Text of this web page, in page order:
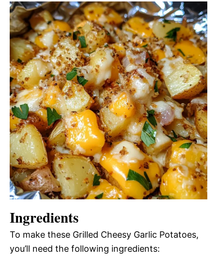
Ingredients
To make these Grilled Cheesy Garlic Potatoes,
you’ll need the following ingredients: